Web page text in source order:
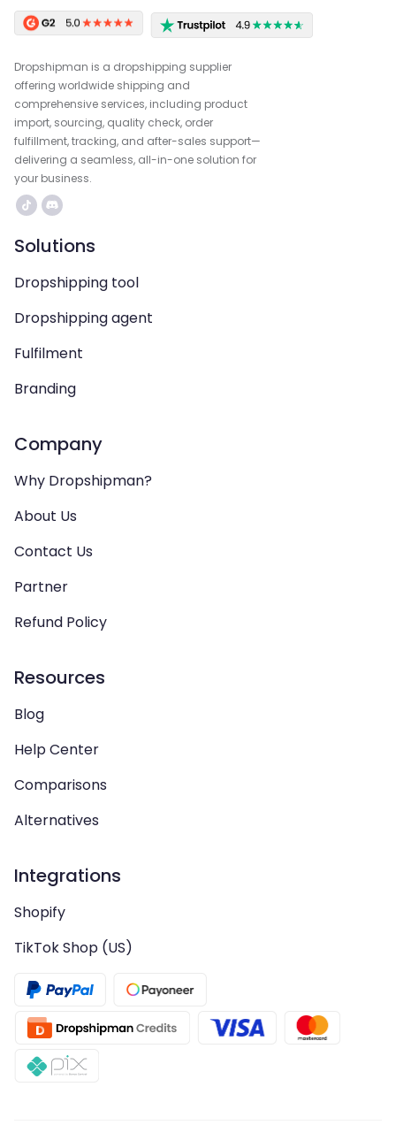
Dropshipman is a dropshipping supplier
offering worldwide shipping and
comprehensive services, including product
import, sourcing, quality check, order
fulfillment, tracking, and after-sales support—
delivering a seamless, all-in-one solution for
your business.
Solutions
Dropshipping tool
Dropshipping agent
Fulfilment
Branding
Company
Why Dropshipman?
About Us
Contact Us
Partner
Refund Policy
Resources
Blog
Help Center
Comparisons
Alternatives
Integrations
Shopify
TikTok Shop (US)